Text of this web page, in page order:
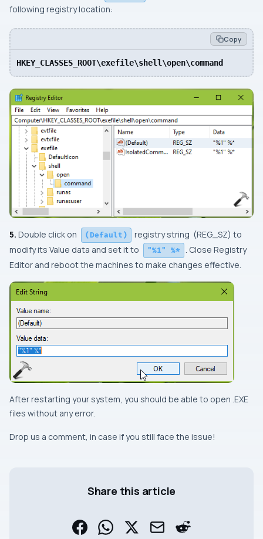
following registry location:
Copy
HKEY_CLASSES_ROOT\exefile\shell\open\command
5. Double click on (Default) registry string (REG_SZ) to
modify its Value data and set it to "%1" %* . Close Registry
Editor and reboot the machines to make changes effective.
After restarting your system, you should be able to open .EXE
files without any error.
Drop us a comment, in case if you still face the issue!
Share this article